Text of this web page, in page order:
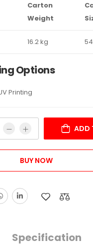
Carton
Weight
16.2 kg
Options
Printing
ADD
BUY NOW
Specification